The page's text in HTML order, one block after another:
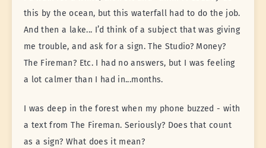
this by the ocean, but this waterfall had to do the job.
And then a lake... I’d think of a subject that was giving
me trouble, and ask for a sign. The Studio? Money?
The Fireman? Etc. I had no answers, but I was feeling
a lot calmer than I had in...months.
I was deep in the forest when my phone buzzed - with
a text from The Fireman. Seriously? Does that count
as a sign? What does it mean?